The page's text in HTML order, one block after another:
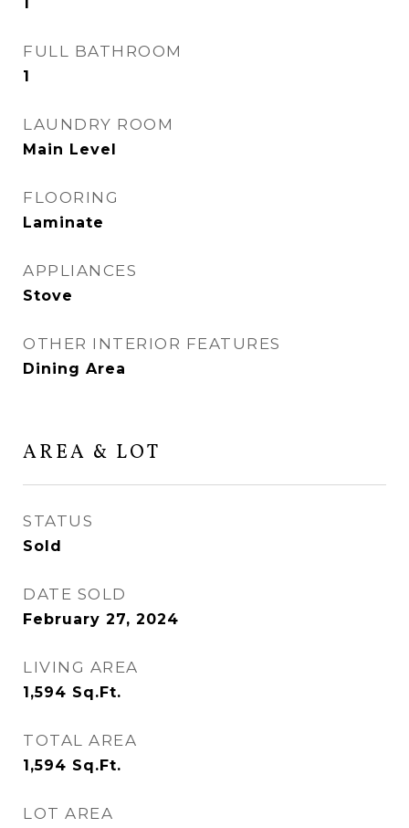
FULL BATHROOM
1
LAUNDRY ROOM
Main Level
FLOORING
Laminate
APPLIANCES
Stove
OTHER INTERIOR FEATURES
Dining Area
AREA & LOT
STATUS
Sold
DATE SOLD
February 27, 2024
LIVING AREA
1,594 Sq.Ft.
TOTAL AREA
1,594 Sq.Ft.
LOT AREA